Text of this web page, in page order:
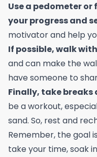
Use a pedometer
your progress and
motivator and help
If possible, walk
and can make the
have someone to
Finally, take breaks
be a workout,
sand. So, rest and
Remember, the goal
take your time, soak